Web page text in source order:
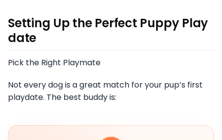
Setting Up the Perfect Puppy Play
date
Pick the Right Playmate
Not every dog is a great match for your pup’s first
playdate. The best buddy is: